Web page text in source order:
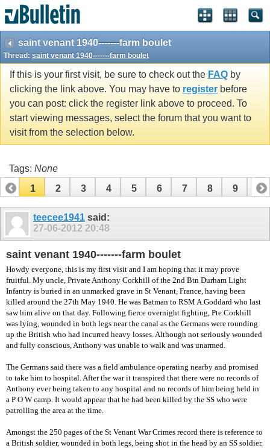
saint venant 1940-------farm boulet
Thread: saint venant 1940-------farm boulet
If this is your first visit, be sure to check out the FAQ by
clicking the link above. You may have to register before
you can post: click the register link above to proceed. To
start viewing messages, select the forum that you want to
visit from the selection below.
Tags: None
1
2 3 4 5 6 7 8 9 10
11 13 14
teecee1941 said:
27-06-2012 20:48
saint venant 1940-------farm boulet
Howdy everyone, this is my first visit and I am hoping that it may prove
fruitful. My uncle, Private Anthony Corkhill of the 2nd Btn Durham Light
Infantry is buried in an unmarked grave in St Venant, France, having been
killed around the 27th May 1940. He was Batman to RSM A.Goddard who last
saw him alive on that day. Following fierce overnight fighting, Pte Corkhill
was lying, wounded in both legs near the canal as the Germans were rounding
up the British who had incurred heavy losses. Although not seriously wounded
and fully conscious, Anthony was unable to walk and was unarmed.
The Germans said there was a field ambulance operating nearby and promised
to take him to hospital. After the war it transpired that there were no records of
Anthony ever being taken to any hospital and no records of him being held in
a P O W camp. It would appear that he had been killed by the SS who were
patrolling the area at the time.
Amongst the 250 pages of the St Venant War Crimes record there is reference to
a British soldier, wounded in both legs, being shot in the head by an SS soldier.
vBulletin spam